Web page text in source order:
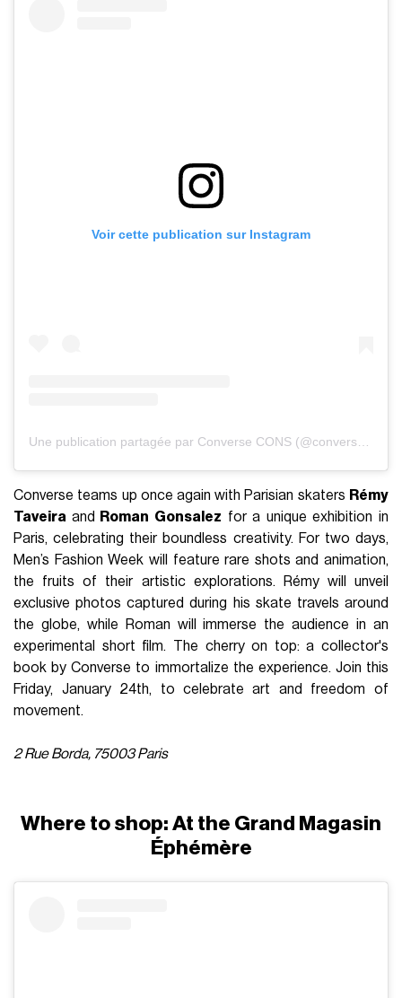
Voir cette publication sur Instagram
Converse teams up once again with Parisian skaters Rémy
Taveira and Roman Gonsalez for a unique exhibition in
Paris, celebrating their boundless creativity. For two days,
Men’s Fashion Week will feature rare shots and animation,
the fruits of their artistic explorations. Rémy will unveil
exclusive photos captured during his skate travels around
the globe, while Roman will immerse the audience in an
experimental short film. The cherry on top: a collector's
book by Converse to immortalize the experience. Join this
Friday, January 24th, to celebrate art and freedom of
movement.
2 Rue Borda, 75003 Paris
Where to shop: At the Grand Magasin
Éphémère